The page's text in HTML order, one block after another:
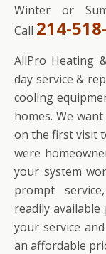
Winter or
Call 214-
AllPro Heating
day service &
cooling
homes. We
on the first visit
were
your system
prompt
readily
your service
an affordable